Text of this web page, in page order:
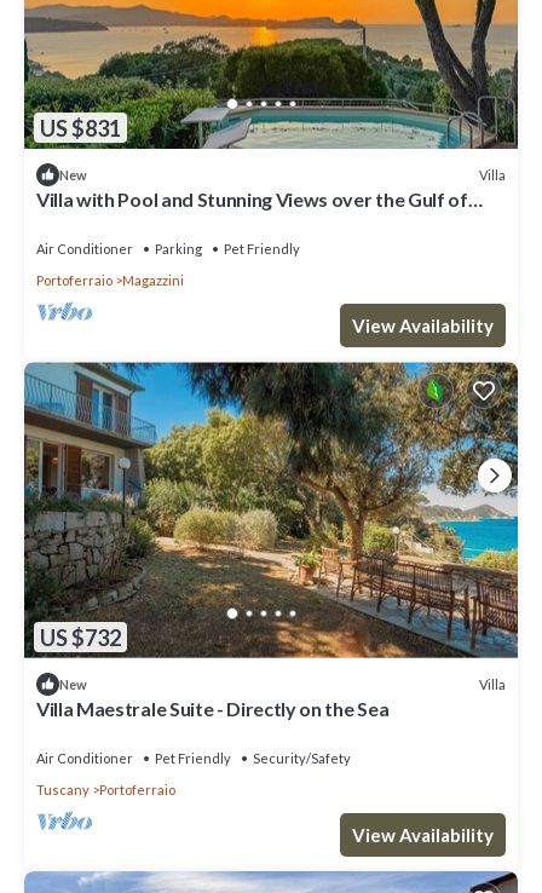
US $831
New Villa
Villa with Pool and Stunning Views over the Gulf of
Air Conditioner Parking
Pet Friendly
Portoferraio
Magazzini
View Availability
US $732
New Villa
Villa Maestrale Suite - Directly on the Sea
Air Conditioner Pet Friendly
Security/Safety
Tuscany
Portoferraio
View Availability